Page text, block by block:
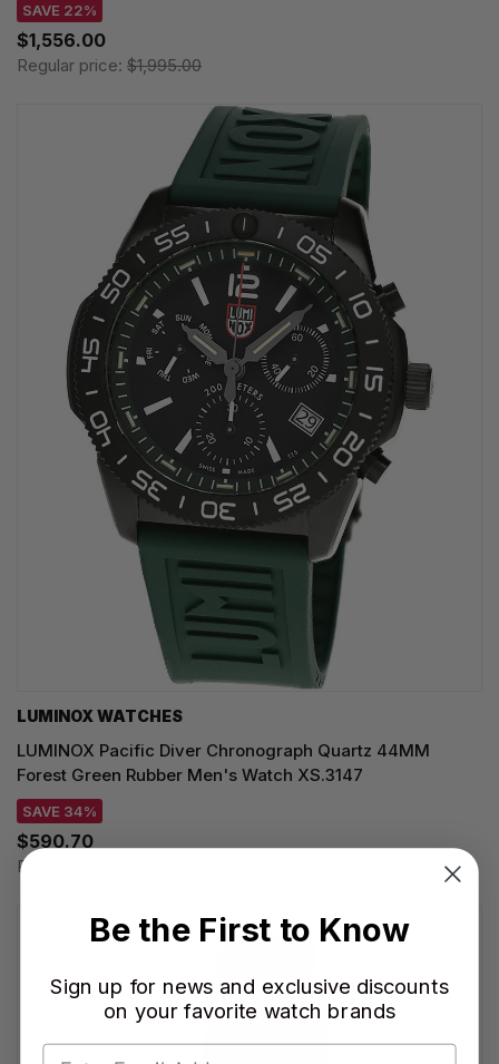
SAVE 22%
$1,556.00
Regular price: $1,995.00
LUMINOX WATCHES
LUMINOX Pacific Diver Chronograph Quartz 44MM
Forest Green Rubber Men's Watch XS.3147
SAVE 34%
$590.70
Regular price:
Be the First to Know
Sign up for news and exclusive discounts
on your favorite watch brands